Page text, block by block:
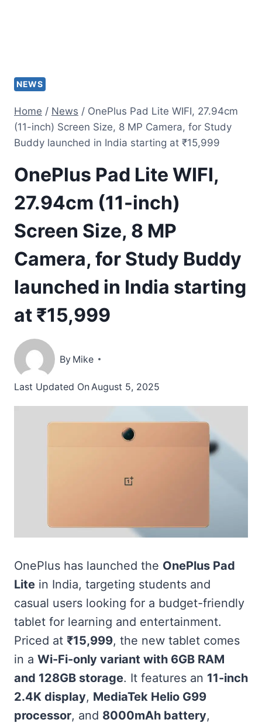
NEWS
Home / News / OnePlus Pad Lite WIFI, 27.94cm
(11-inch) Screen Size, 8 MP Camera, for Study
Buddy launched in India starting at ₹15,999
OnePlus Pad Lite WIFI,
27.94cm (11-inch)
Screen Size, 8 MP
Camera, for Study Buddy
launched in India starting
at ₹15,999
By Mike
Last Updated OnAugust 5, 2025
OnePlus has launched the OnePlus Pad
Lite in India, targeting students and
casual users looking for a budget-friendly
tablet for learning and entertainment.
Priced at ₹15,999, the new tablet comes
in a Wi-Fi-only variant with 6GB RAM
and 128GB storage. It features an 11-inch
2.4K display, MediaTek Helio G99
processor, and 8000mAh battery,